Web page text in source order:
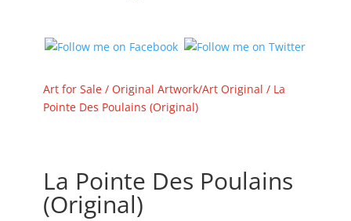
Art for Sale/ Original Artwork/Art Original / La
Pointe Des Poulains (Original)
La Pointe Des Poulains
(Original)